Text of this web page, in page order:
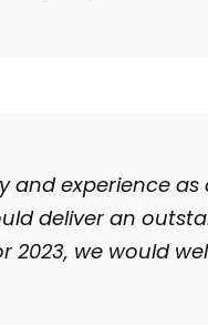
and experience
deliver an
2023, we would